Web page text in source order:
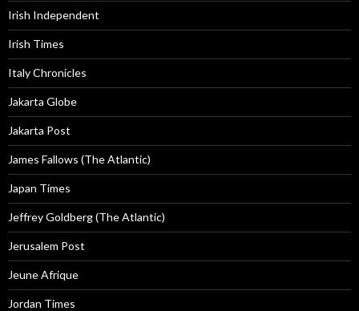
Irish Independent
Irish Times
Italy Chronicles
Jakarta Globe
Jakarta Post
James Fallows (The Atlantic)
Japan Times
Jeffrey Goldberg (The Atlantic)
Jerusalem Post
Jeune Afrique
Jordan Times